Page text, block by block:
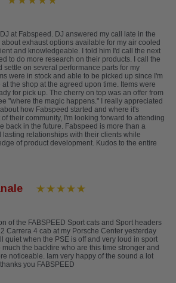
at Fabspeed. DJ answered my call late in the
about exhaust options available for my air cooled
and knowledgeable. I told him I'd call the next
to do more research on their products. I call the
settle on several performance parts for my
were in stock and able to be picked up since I'm
at the shop at the agreed upon time. Items were
for pick up. The cherry on top was an offer from
"where the magic happens." I really appreciated
how Fabspeed started and where it's
their community, I'm looking forward to attending
back in the future. Fabspeed is more than a
lasting relationships with their clients while
of product development. Kudos to the entire
of the FABSPEED Sport cats and Sport headers
Carrera 4 cab at my Porsche Center yesterday
quiet when the PSE is off and very loud in sport
the backfire who are this time stronger and
noticeable. Iam very happy of the sound a lot
you FABSPEED